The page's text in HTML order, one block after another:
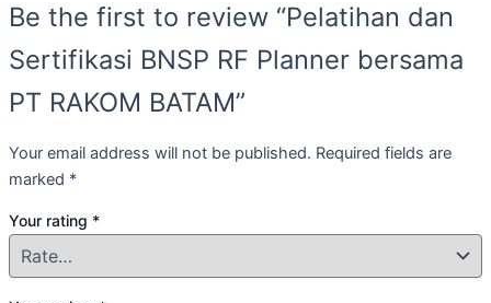
Be the first to review “Pelatihan dan
Sertifikasi BNSP RF Planner bersama
PT RAKOM BATAM”
Your email address will not be published. Required fields are
marked *
Your rating *